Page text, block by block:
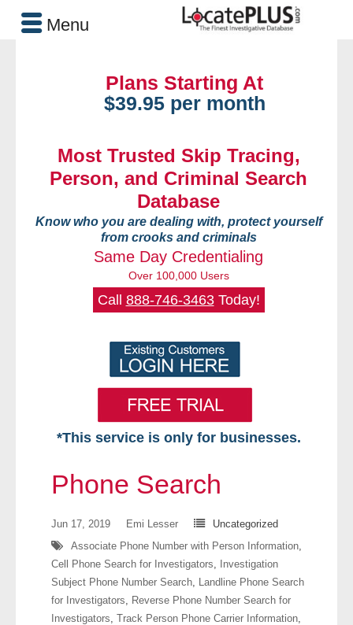
Plans Starting At
$39.95 per month
Most Trusted Skip Tracing,
Person, and Criminal Search
Database
Know who you are dealing with, protect yourself
from crooks and criminals
Same Day Credentialing
Over 100,000 Users
Call 888-746-3463Today!
*This service is only for businesses.
Searches Available
Phone Search
Jun 17, 2019 Emi Lesser
Uncategorized
Associate Phone Number with Person Information,
Cell Phone Search for Investigators,
Investigation
Subject Phone Number Search, Landline Phone Search
for Investigators, Reverse Phone Number Search for
Investigators, Track Person Phone Carrier Information,
Menu